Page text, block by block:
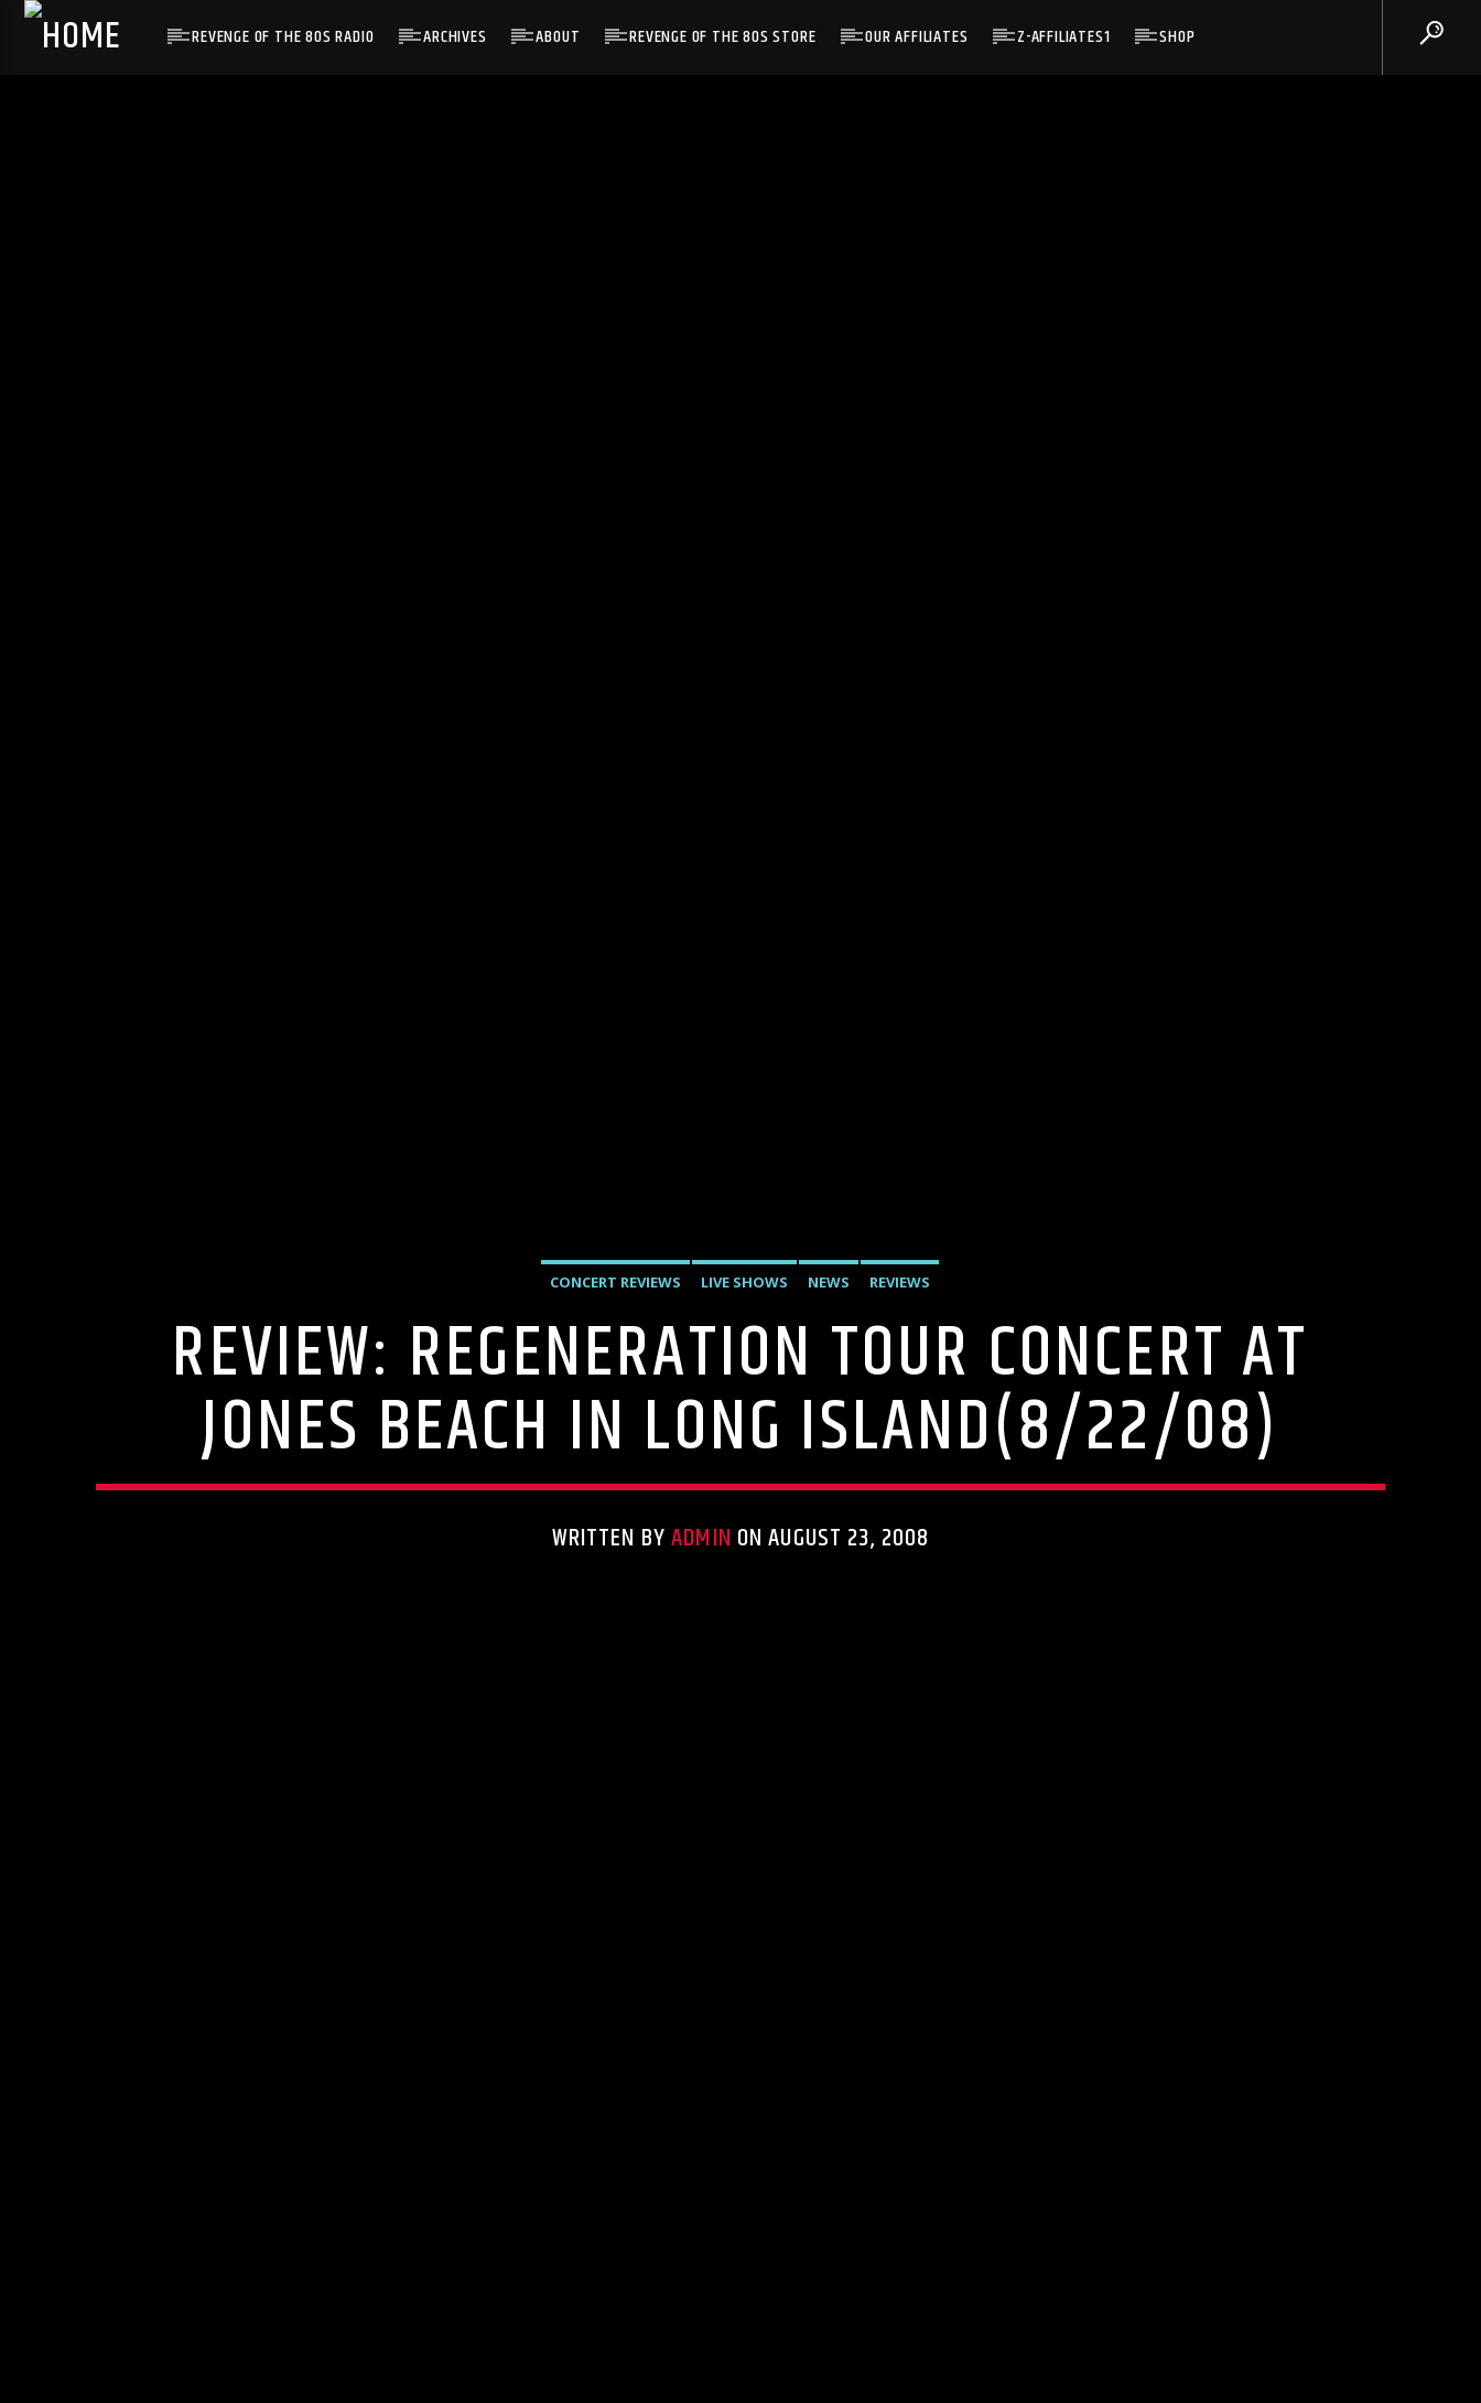
REVENGE OF THE 80S RADIO ARCHIVES ABOUT REVENGE OF THE 80S STORE OUR AFFILIATES Z-AFFILIATES1 SHOP
CONCERT REVIEWS LIVE SHOWS NEWS REVIEWS
REVIEW: REGENERATION TOUR CONCERT AT
JONES BEACH IN LONG ISLAND(8/22/08)
WRITTEN BYADMIN ON AUGUST 23, 2008